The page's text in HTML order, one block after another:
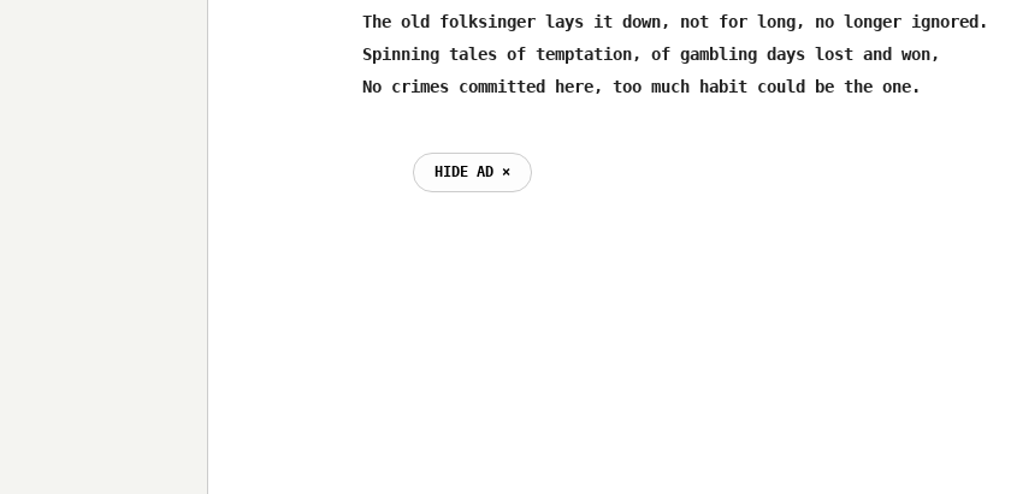
The old folksinger lays it down, not for long, no longer ignored.
Spinning tales of temptation, of gambling days lost and won,
HIDE AD ⨯